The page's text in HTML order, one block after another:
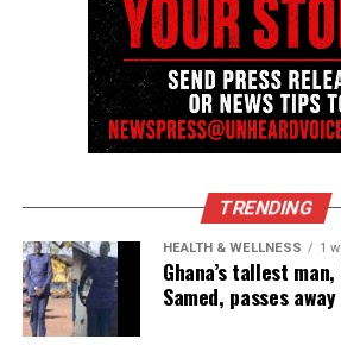
publication remains one of the
covering social justice issues. Its
the NAACP Unsung Hero Award
innovator awards for excellence
reporting and communications.
TRENDING
HEALTH & WELLNESS 1
Ghana’s tallest
Samed, passes